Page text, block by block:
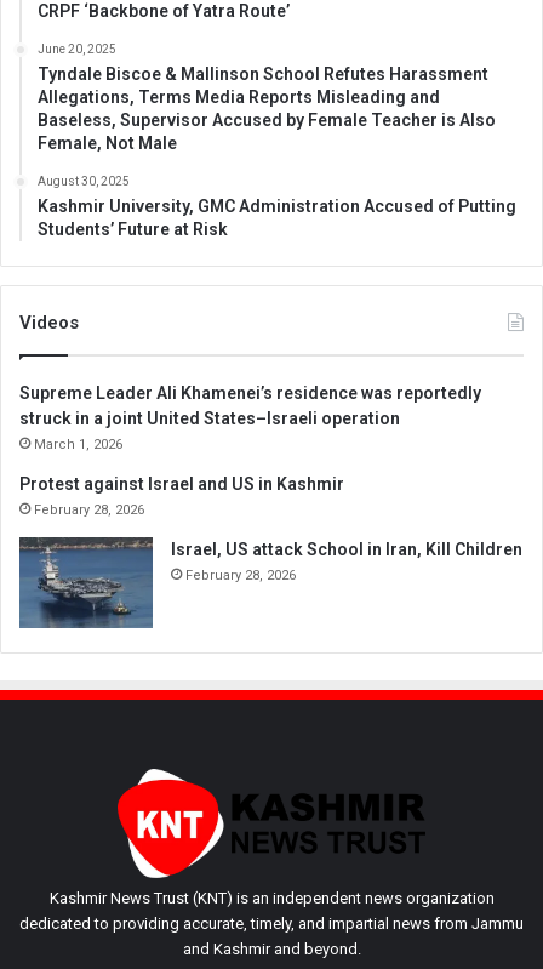
CRPF ‘Backbone of Yatra Route’
June 20, 2025
Tyndale Biscoe & Mallinson School Refutes Harassment
Allegations, Terms Media Reports Misleading and
Baseless, Supervisor Accused by Female Teacher is Also
Female, Not Male
August 30, 2025
Kashmir University, GMC Administration Accused of Putting
Students’ Future at Risk
Videos
Supreme Leader Ali Khamenei’s residence was reportedly
struck in a joint United States–Israeli operation
March 1, 2026
Protest against Israel and US in Kashmir
February 28, 2026
Israel, US attack School in Iran, Kill Children
February 28, 2026
Kashmir News Trust (KNT) is an independent news organization
dedicated to providing accurate, timely, and impartial news from Jammu
and Kashmir and beyond.